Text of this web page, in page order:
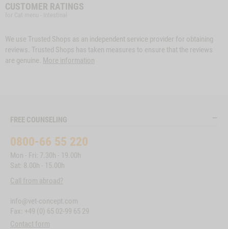
CUSTOMER RATINGS
We use Trusted Shops as an independent service provider for obtaining
reviews. Trusted Shops has taken measures to ensure that the reviews
are genuine. More information
FREE COUNSELING
0800-66 55 220
Mon - Fri: 7.30h - 19.00h
Sat: 8.00h - 15.00h
Call from abroad?
info@vet-concept.com
Fax: +49 (0) 65 02-99 65 29
Contact form